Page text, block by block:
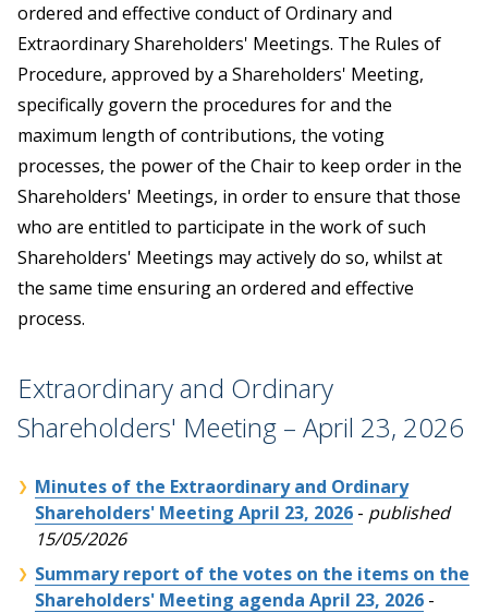
ordered and effective conduct of Ordinary and
Extraordinary Shareholders' Meetings. The Rules of
Procedure, approved by a Shareholders' Meeting,
specifically govern the procedures for and the
maximum length of contributions, the voting
processes, the power of the Chair to keep order in the
Shareholders' Meetings, in order to ensure that those
who are entitled to participate in the work of such
Shareholders' Meetings may actively do so, whilst at
the same time ensuring an ordered and effective
process.
Extraordinary and Ordinary
Shareholders' Meeting – April 23, 2026
Minutes of the Extraordinary and Ordinary
Shareholders' Meeting April 23, 2026 - published
15/05/2026
Summary report of the votes on the items on the
Shareholders' Meeting agenda April 23, 2026 -